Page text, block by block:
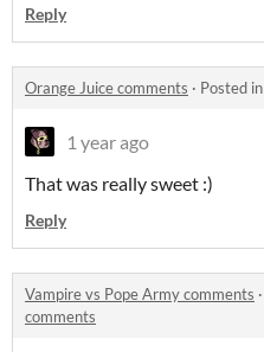
Reply
Orange Juice comments · Posted in
1 year ago
That was really sweet :)
Reply
Vampire vs Pope Army comments ·
comments